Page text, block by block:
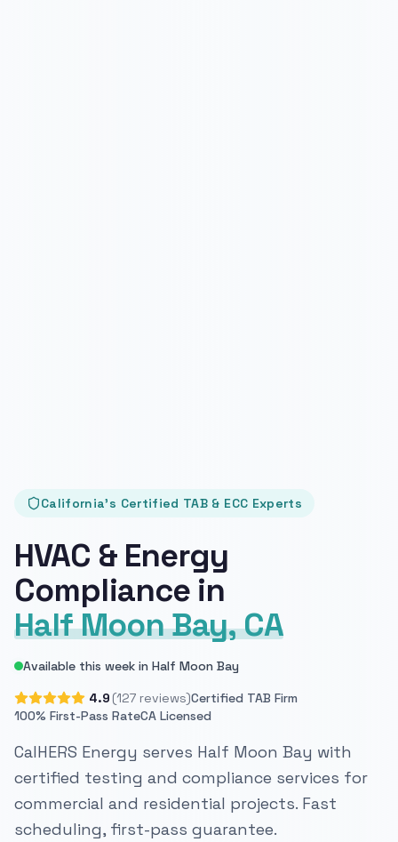
California's Certified TAB & ECC Experts
HVAC & Energy
Compliance in
Half Moon Bay, CA
Available this week in Half Moon Bay
4.9 (127 reviews)Certified TAB Firm
100% First-Pass RateCA Licensed
CalHERS Energy serves Half Moon Bay with
certified testing and compliance services for
commercial and residential projects. Fast
scheduling, first-pass guarantee.